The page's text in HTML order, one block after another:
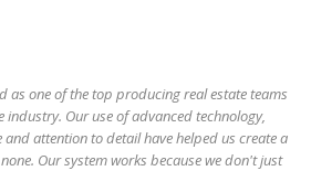
as one of the top producing real estate teams
Our use of advanced technology,
attention to detail have helped us create a
Our system works because we don't just